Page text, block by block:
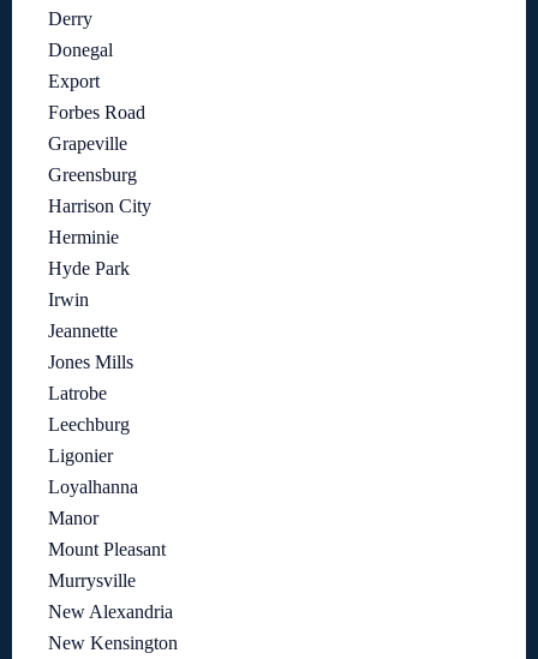
Derry
Donegal
Export
Forbes Road
Grapeville
Greensburg
Harrison City
Herminie
Hyde Park
Irwin
Jeannette
Jones Mills
Latrobe
Leechburg
Ligonier
Loyalhanna
Manor
Mount Pleasant
Murrysville
New Alexandria
New Kensington